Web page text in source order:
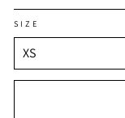
SIZE